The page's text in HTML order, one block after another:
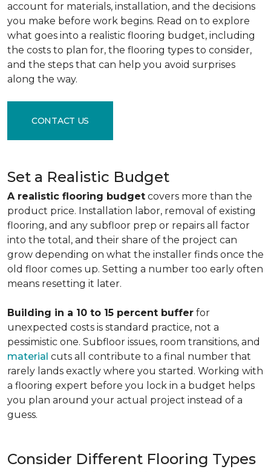
account for materials, installation, and the decisions
you make before work begins. Read on to explore
what goes into a realistic flooring budget, including
the costs to plan for, the flooring types to consider,
and the steps that can help you avoid surprises
along the way.
CONTACT US
Set a Realistic Budget
A realistic flooring budget covers more than the
product price. Installation labor, removal of existing
flooring, and any subfloor prep or repairs all factor
into the total, and their share of the project can
grow depending on what the installer finds once the
old floor comes up. Setting a number too early often
means resetting it later.
Building in a 10 to 15 percent buffer for
unexpected costs is standard practice, not a
pessimistic one. Subfloor issues, room transitions, and
material cuts all contribute to a final number that
rarely lands exactly where you started. Working with
a flooring expert before you lock in a budget helps
you plan around your actual project instead of a
guess.
Consider Different Flooring Types